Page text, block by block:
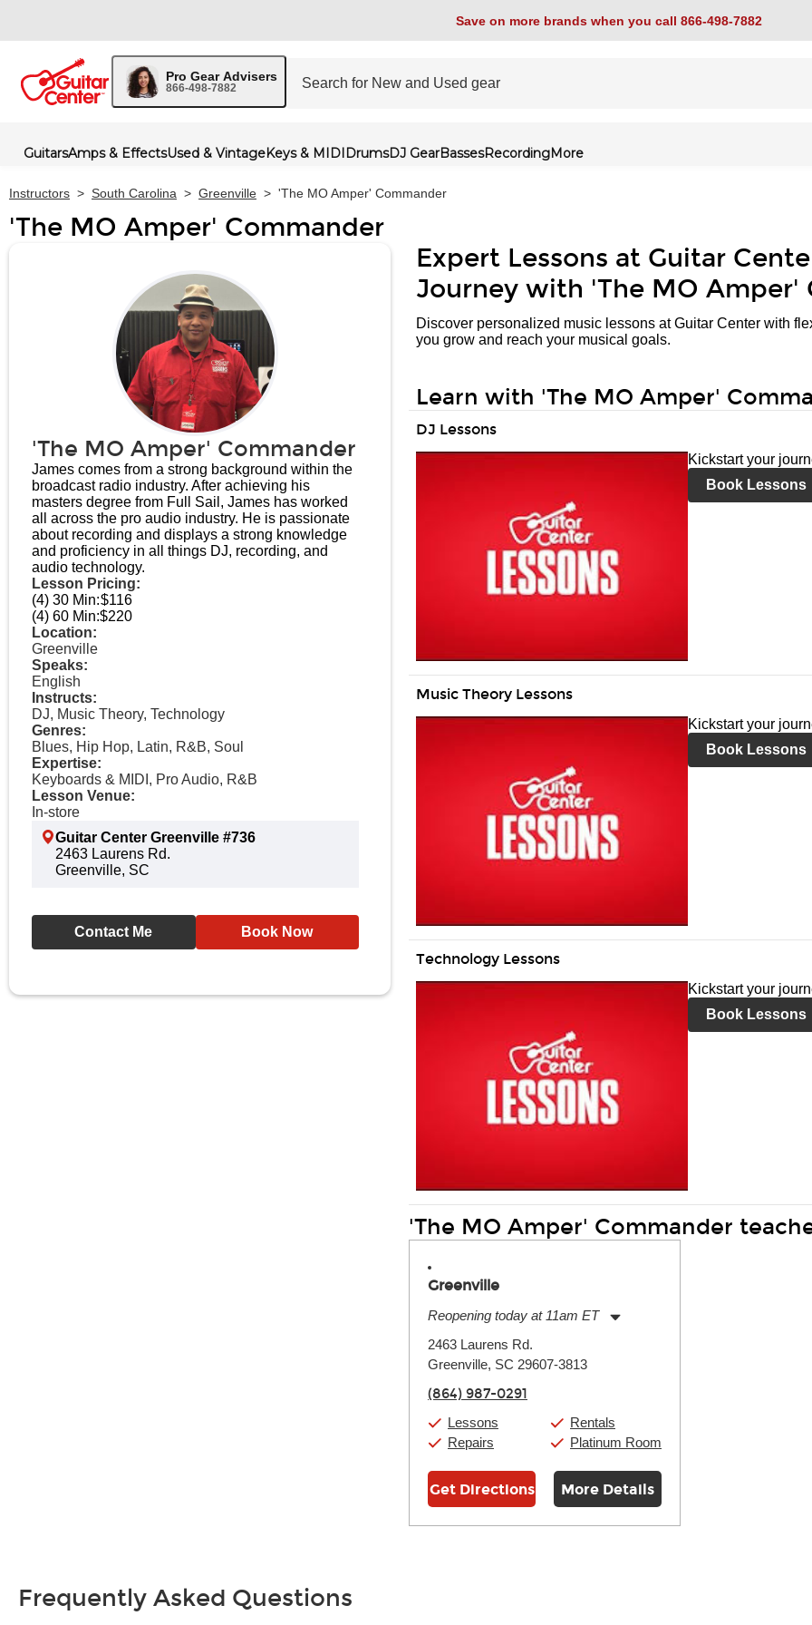
Save on more brands when you call 866-498-7882
Pro Gear Advisers
866-498-7882
GuitarsAmps & EffectsUsed & VintageKeys & MIDIDrumsDJ GearBassesRecordingMore
Instructors > South Carolina > Greenville > 'The MO Amper' Commander
'The MO Amper' Commander
'The MO Amper' Commander
James comes from a strong background within the
broadcast radio industry. After achieving his
masters degree from Full Sail, James has worked
all across the pro audio industry. He is passionate
about recording and displays a strong knowledge
and proficiency in all things DJ, recording, and
audio technology.
Lesson Pricing:
(4) 30 Min:$116
(4) 60 Min:$220
Location:
Greenville
Speaks:
English
Instructs:
DJ, Music Theory, Technology
Genres:
Blues, Hip Hop, Latin, R&B, Soul
Expertise:
Keyboards & MIDI, Pro Audio, R&B
Lesson Venue:
In-store
Guitar Center Greenville #736
2463 Laurens Rd.
Greenville, SC
Contact Me Book Now
Expert Lessons at Guitar
Journey with 'The MO Amper'
Discover personalized music lessons at Guitar Center with
you grow and reach your musical goals.
Learn with 'The MO Amper'
DJ Lessons
Kickstart your
Book Lessons
Music Theory Lessons
Kickstart your
Book Lessons
Technology Lessons
Kickstart your
Book Lessons
'The MO Amper' Commander
Greenville
Reopening today at 11am ET
Tuesday:
Wednesday:
11:00am
Friday:
Saturday:
10:00am
Sunday:
11:00am-
2463 Laurens Rd.
Greenville, SC 29607-3813
(864) 987-0291
Lessons
Repairs
Rentals
Platinum Room
Get Directions More Details
Frequently Asked Questions